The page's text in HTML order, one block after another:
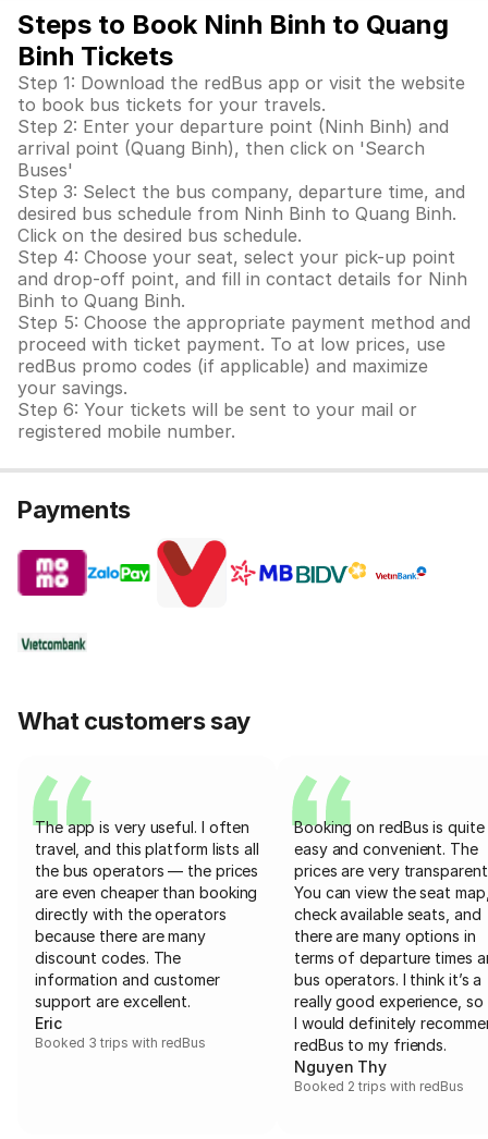
Steps to Book Ninh Binh to Quang
Binh Tickets
Step 1: Download the redBus app or visit the website
to book bus tickets for your travels.
Step 2: Enter your departure point (Ninh Binh) and
arrival point (Quang Binh), then click on 'Search
Buses'
Step 3: Select the bus company, departure time, and
desired bus schedule from Ninh Binh to Quang Binh.
Click on the desired bus schedule.
Step 4: Choose your seat, select your pick-up point
and drop-off point, and fill in contact details for Ninh
Binh to Quang Binh.
Step 5: Choose the appropriate payment method and
proceed with ticket payment. To at low prices, use
redBus promo codes (if applicable) and maximize
your savings.
Step 6: Your tickets will be sent to your mail or
registered mobile number.
Payments
What customers say
The app is very useful. I often
travel, and this platform lists all
the bus operators — the prices
are even cheaper than booking
directly with the operators
because there are many
discount codes. The
information and customer
support are excellent.
Eric
Booked 3 trips with redBus
Booking on redBus is quite
easy and convenient. The
prices are very
You can view the seat
check available seats, and
there are many options in
terms of departure times
bus operators. I think it’s a
really good experience, so
I would definitely
redBus to my friends.
Nguyen Thy
Booked 2 trips with redBus